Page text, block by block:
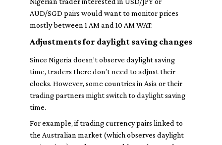
AUD/SGD pairs would want to monitor prices
mostly between 1 AM and 10 AM WAT.
Adjustments for daylight saving changes
Since Nigeria doesn’t observe daylight saving
time, traders there don’t need to adjust their
clocks. However, some countries in Asia or their
trading partners might switch to daylight saving
time.
For example, if trading currency pairs linked to
the Australian market (which observes daylight